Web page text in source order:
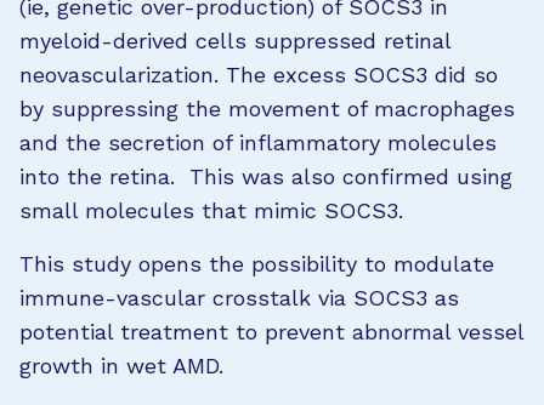
(ie, genetic over-production) of SOCS3 in
myeloid-derived cells suppressed retinal
neovascularization. The excess SOCS3 did so
by suppressing the movement of macrophages
and the secretion of inflammatory molecules
into the retina. This was also confirmed using
small molecules that mimic SOCS3.
This study opens the possibility to modulate
immune-vascular crosstalk via SOCS3 as
potential treatment to prevent abnormal vessel
growth in wet AMD.